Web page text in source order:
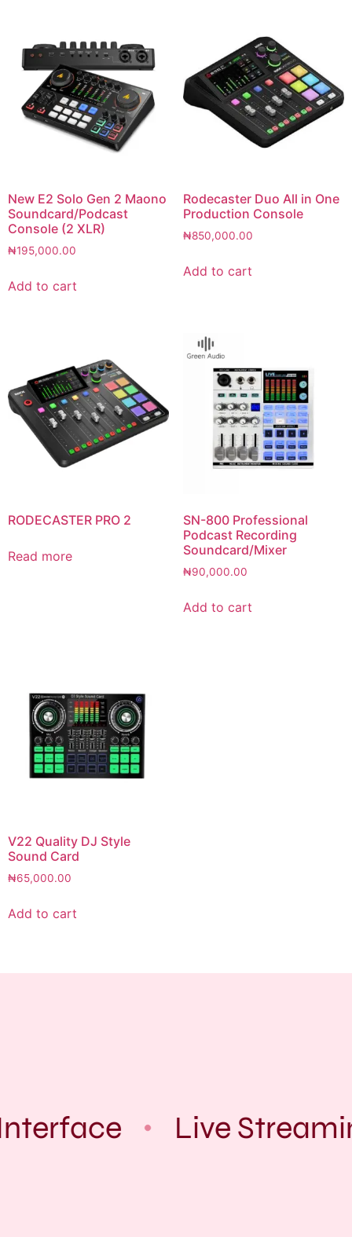
New E2 Solo Gen 2 Maono
Soundcard/Podcast
Console (2 XLR)
₦195,000.00
Add to cart
Rodecaster Duo All in One
Production Console
₦850,000.00
Add to cart
RODECASTER PRO 2
Read more
SN-800 Professional
Podcast Recording
Soundcard/Mixer
₦90,000.00
Add to cart
V22 Quality DJ Style
Sound Card
₦65,000.00
Add to cart
Live